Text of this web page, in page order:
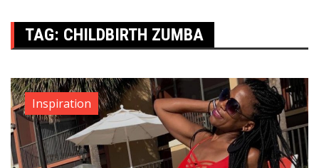
TAG: CHILDBIRTH ZUMBA
Inspiration